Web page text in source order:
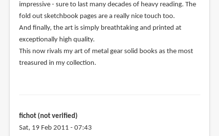
(not
verified)
impressive - sure to last many decades of heavy reading. The
fold out sketchbook pages are a really nice touch too.
And finally, the art is simply breathtaking and printed at
exceptionally high quality.
This now rivals my art of metal gear solid books as the most
treasured in my collection.
fichot (not verified)
Sat, 19 Feb 2011 - 07:43